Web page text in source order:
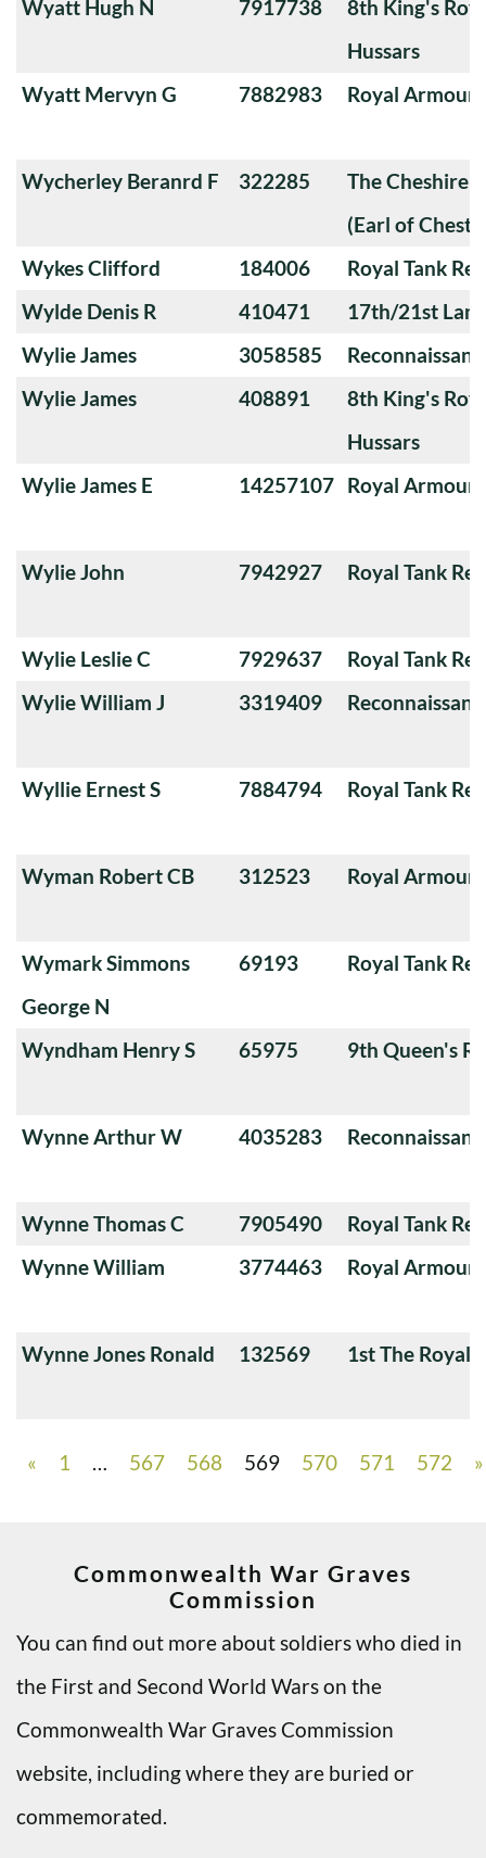
Wyatt Hugh N 7917738
8th King's
Hussars
Wyatt Mervyn G
7882983 Royal
Wycherley Beranrd F 322285
The Cheshire
(Earl of
Wykes Clifford
184006
Royal Tank
Wylde Denis R
410471
17th/21st
Wylie James
3058585
Wylie James
408891
8th King's
Hussars
Wylie James E
14257107 Royal
Wylie John 7942927 Royal Tank
Wylie Leslie C 7929637
Royal Tank
Wylie William J
3319409
Wyllie Ernest S 7884794 Royal Tank
Wyman Robert CB 312523 Royal
Wymark Simmons
George N
69193 Royal Tank
Wyndham Henry S 65975 9th Queen's
Wynne Arthur W 4035283
Wynne Thomas C 7905490
Royal Tank
Wynne William
3774463 Royal
Wynne Jones Ronald 132569 1st The Royal
« 1 … 567 568 569 570 571 572 »
Commonwealth War Graves
Commission
You can find out more about soldiers who died in
the First and Second World Wars on the
Commonwealth War Graves Commission
website, including where they are buried or
commemorated.